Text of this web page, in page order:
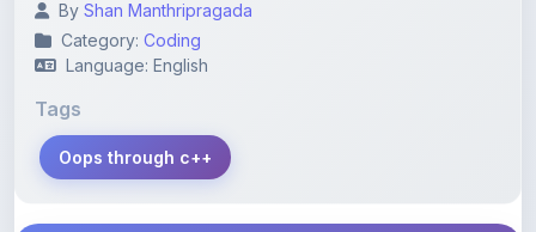
Language: English
Tags
Oops through c++